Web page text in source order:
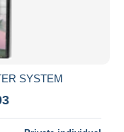
SYSTEM